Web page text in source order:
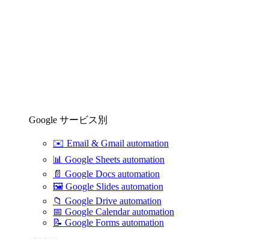
Google サービス別
✉️ Email & Gmail automation
📊 Google Sheets automation
📄 Google Docs automation
🖼️ Google Slides automation
📁 Google Drive automation
📅 Google Calendar automation
📝 Google Forms automation